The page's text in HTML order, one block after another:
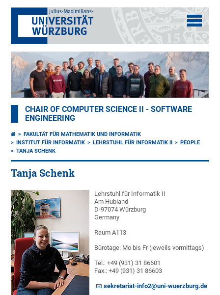
CHAIR OF COMPUTER SCIENCE II - SOFTWARE
ENGINEERING
FAKULTÄT FÜR MATHEMATIK UND INFORMATIK
INSTITUT FÜR INFORMATIK
LEHRSTUHL FÜR INFORMATIK II
PEOPLE
TANJA SCHENK
Tanja Schenk
Lehrstuhl für Informatik II
Am Hubland
D-97074 Würzburg
Germany
Raum A113
Bürotage: Mo bis Fr (jeweils vormittags)
Tel.: +49 (931) 31 86601
Fax.: +49 (931) 31 86603
sekretariat-info2@uni-wuerzburg.de